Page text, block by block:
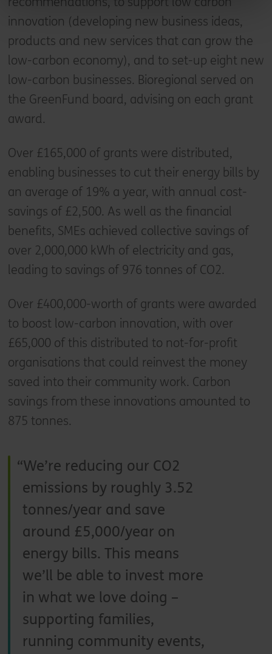
innovation (developing new business ideas,
products and new services that can grow the
low-carbon economy), and to set-up eight new
low-carbon businesses. Bioregional served on
the GreenFund board, advising on each grant
award.
Over £165,000 of grants were distributed,
enabling businesses to cut their energy bills by
an average of 19% a year, with annual cost-
savings of £2,500. As well as the financial
benefits, SMEs achieved collective savings of
over 2,000,000 kWh of electricity and gas,
leading to savings of 976 tonnes of CO2.
Over £400,000-worth of grants were awarded
to boost low-carbon innovation, with over
£65,000 of this distributed to not-for-profit
organisations that could reinvest the money
saved into their community work. Carbon
savings from these innovations amounted to
875 tonnes.
We’re reducing our CO2
emissions by roughly 3.52
tonnes/year and save
around £5,000/year on
energy bills. This means
we’ll be able to invest more
in what we love doing –
supporting families,
running community events,